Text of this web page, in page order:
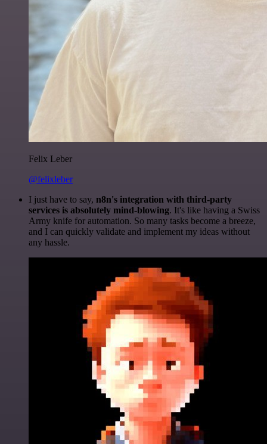
Felix Leber
@felixleber
I just have to say, n8n's integration with third-party
services is absolutely mind-blowing. It's like having a Swiss
Army knife for automation. So many tasks become a breeze,
and I can quickly validate and implement my ideas without
any hassle.